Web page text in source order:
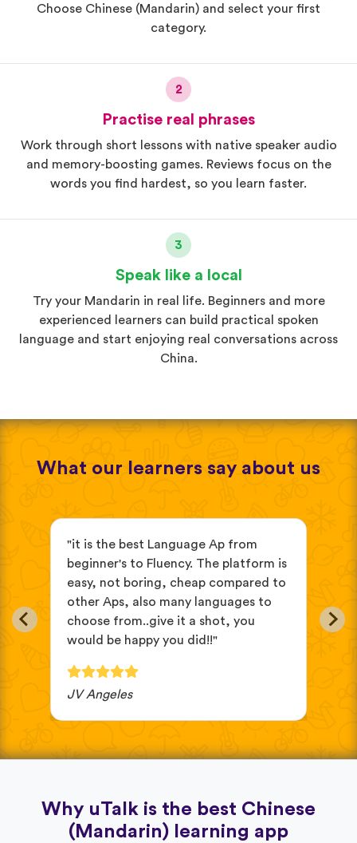
Choose Chinese (Mandarin) and select your first
category.
2
Practise real phrases
Work through short lessons with native speaker audio
and memory-boosting games. Reviews focus on the
words you find hardest, so you learn faster.
3
Speak like a local
Try your Mandarin in real life. Beginners and more
experienced learners can build practical spoken
language and start enjoying real conversations across
China.
What our learners say about us
"it is the best Language Ap from
beginner's to Fluency. The platform is
easy, not boring, cheap compared to
other Aps, also many languages to
choose from..give it a shot, you
would be happy you did!!"
JV Angeles
Why uTalk is the best Chinese
(Mandarin) learning app